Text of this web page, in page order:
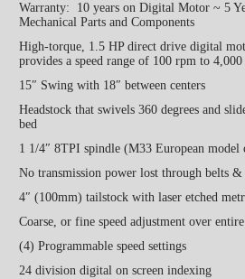
Warranty: 10 years on Digital Motor ~ 5
Mechanical Parts and Components
High-torque, 1.5 HP direct drive digital
provides a speed range of 100 rpm to
15″ Swing with 18″ between centers
Headstock that swivels 360 degrees and
bed
1 1/4″ 8TPI spindle (M33 European model
No transmission power lost through belts
4″ (100mm) tailstock with laser etched
Coarse, or fine speed adjustment over entire
(4) Programmable speed settings
24 division digital on screen indexing